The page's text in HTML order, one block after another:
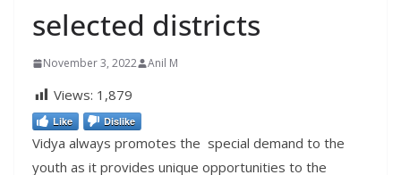
selected districts
November 3, 2022 Anil M
Views: 1,879
Like Dislike
Vidya always promotes the special demand to the
youth as it provides unique opportunities to the